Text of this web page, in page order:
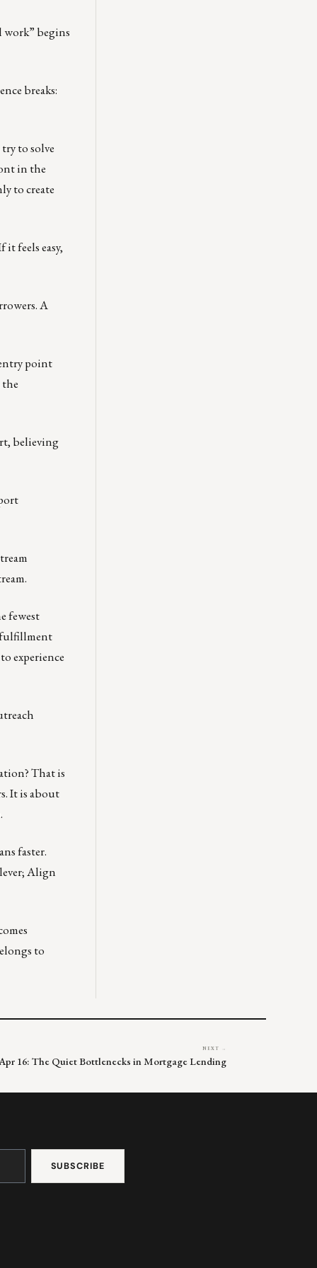
work” begins
breaks:
to solve
in the
to create
feels easy,
A
point
believing
fewest
fulfillment
experience
That is
It is about
faster.
Align
to
NEXT →
Apr 16: The Quiet Bottlenecks in Mortgage Lending